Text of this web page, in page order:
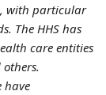
with particular
The HHS has
care entities
have